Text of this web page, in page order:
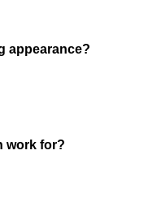
appearance?
work for?